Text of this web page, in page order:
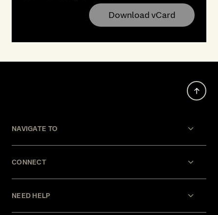
Download vCard
NAVIGATE TO
CONNECT
NEED HELP